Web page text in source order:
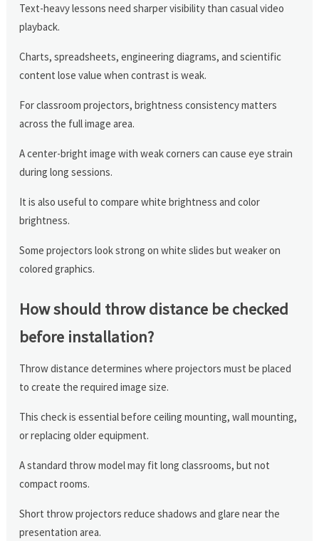
Text-heavy lessons need sharper visibility than casual video
playback.
Charts, spreadsheets, engineering diagrams, and scientific
content lose value when contrast is weak.
For classroom projectors, brightness consistency matters
across the full image area.
A center-bright image with weak corners can cause eye strain
during long sessions.
It is also useful to compare white brightness and color
brightness.
Some projectors look strong on white slides but weaker on
colored graphics.
How should throw distance be checked
before installation?
Throw distance determines where projectors must be placed
to create the required image size.
This check is essential before ceiling mounting, wall mounting,
or replacing older equipment.
A standard throw model may fit long classrooms, but not
compact rooms.
Short throw projectors reduce shadows and glare near the
presentation area.